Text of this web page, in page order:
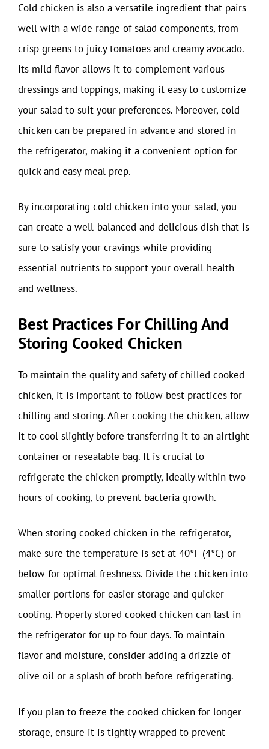
Cold chicken is also a versatile ingredient that pairs
well with a wide range of salad components, from
crisp greens to juicy tomatoes and creamy avocado.
Its mild flavor allows it to complement various
dressings and toppings, making it easy to customize
your salad to suit your preferences. Moreover, cold
chicken can be prepared in advance and stored in
the refrigerator, making it a convenient option for
quick and easy meal prep.
By incorporating cold chicken into your salad, you
can create a well-balanced and delicious dish that is
sure to satisfy your cravings while providing
essential nutrients to support your overall health
and wellness.
Best Practices For Chilling And
Storing Cooked Chicken
To maintain the quality and safety of chilled cooked
chicken, it is important to follow best practices for
chilling and storing. After cooking the chicken, allow
it to cool slightly before transferring it to an airtight
container or resealable bag. It is crucial to
refrigerate the chicken promptly, ideally within two
hours of cooking, to prevent bacteria growth.
When storing cooked chicken in the refrigerator,
make sure the temperature is set at 40°F (4°C) or
below for optimal freshness. Divide the chicken into
smaller portions for easier storage and quicker
cooling. Properly stored cooked chicken can last in
the refrigerator for up to four days. To maintain
flavor and moisture, consider adding a drizzle of
olive oil or a splash of broth before refrigerating.
If you plan to freeze the cooked chicken for longer
storage, ensure it is tightly wrapped to prevent